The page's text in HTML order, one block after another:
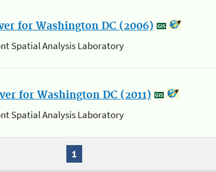
for Washington DC (2006)
Spatial Analysis Laboratory
for Washington DC (2011)
Spatial Analysis Laboratory
1